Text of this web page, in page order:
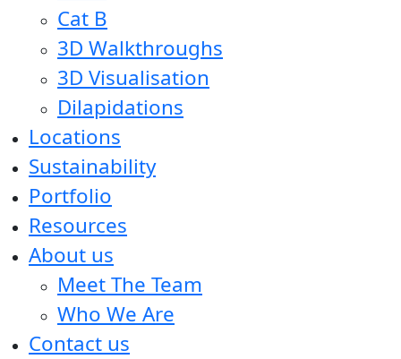
Cat B
3D Walkthroughs
3D Visualisation
Dilapidations
Locations
Sustainability
Portfolio
Resources
About us
Meet The Team
Who We Are
Contact us